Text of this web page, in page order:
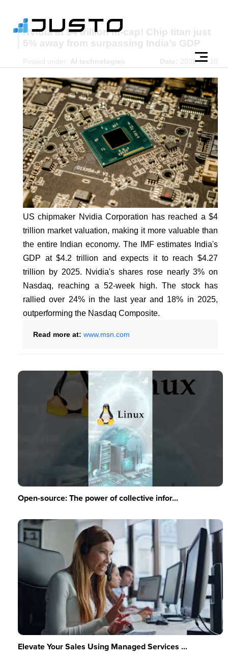
Nvidia at $4 trillion m-cap! Chip titan just
5% away from surpassing India’s GDP
Posted under: AI technologies Date: 2025-07-10
US chipmaker Nvidia Corporation has reached a $4
trillion market valuation, making it more valuable than
the entire Indian economy. The IMF estimates India's
GDP at $4.2 trillion and expects it to reach $4.27
trillion by 2025. Nvidia's shares rose nearly 3% on
Nasdaq, reaching a 52-week high. The stock has
rallied over 24% in the last year and 18% in 2025,
outperforming the Nasdaq Composite.
Read more at: www.msn.com
Open-source: The power of collective infor...
Elevate Your Sales Using Managed Services ...